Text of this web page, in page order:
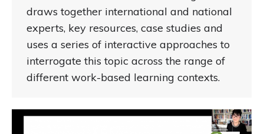
draws together international and national
experts, key resources, case studies and
uses a series of interactive approaches to
interrogate this topic across the range of
different work-based learning contexts.